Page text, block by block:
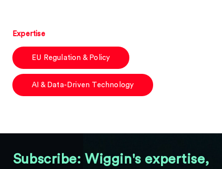
Expertise
EU Regulation & Policy
AI & Data-Driven Technology
Subscribe: Wiggin's expertise,